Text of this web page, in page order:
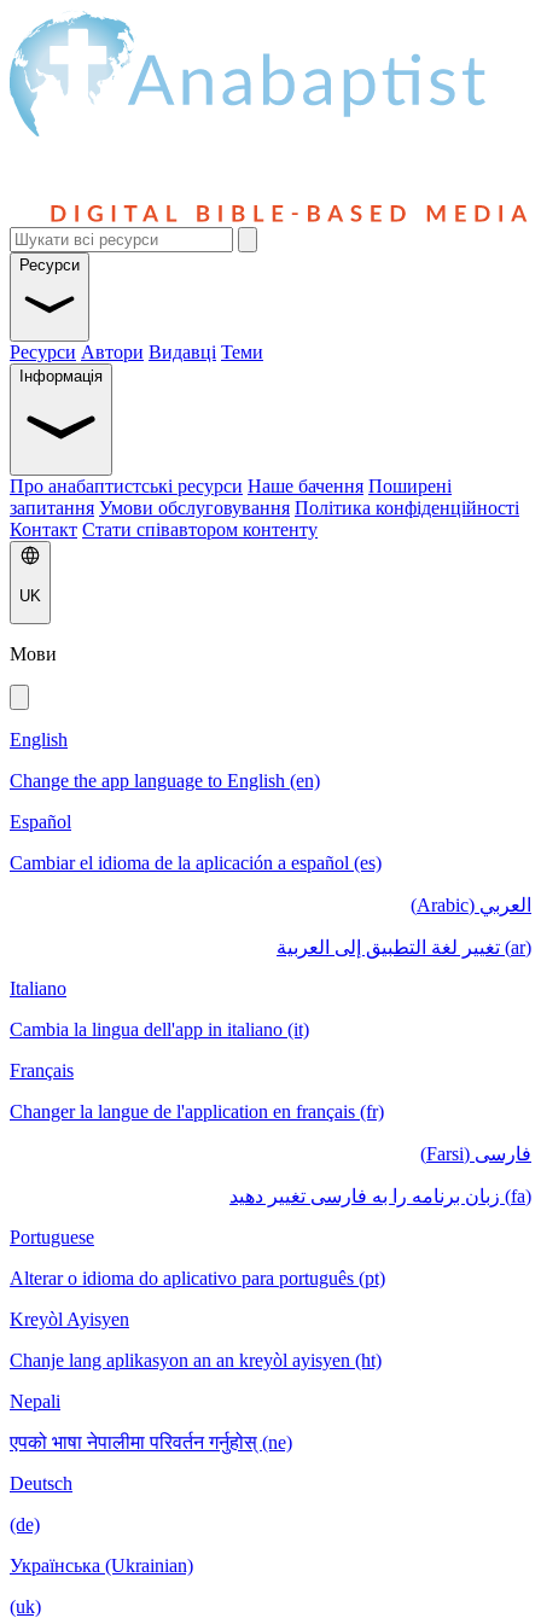
Ресурси
Ресурси Автори Видавці Теми
Інформація
Про анабаптистські ресурси Наше бачення Поширені
запитання Умови обслуговування Політика конфіденційності
Контакт Стати співавтором контенту
UK
Мови
English
Change the app language to English (en)
Español
Cambiar el idioma de la aplicación a español (es)
العربي (Arabic)
(ar) تغيير لغة التطبيق إلى العربية
Italiano
Cambia la lingua dell'app in italiano (it)
Français
Changer la langue de l'application en français (fr)
فارسی (Farsi)
(fa) زبان برنامه را به فارسی تغییر دهید
Portuguese
Alterar o idioma do aplicativo para português (pt)
Kreyòl Ayisyen
Chanje lang aplikasyon an an kreyòl ayisyen (ht)
Nepali
एपको भाषा नेपालीमा परिवर्तन गर्नुहोस् (ne)
Deutsch
(de)
Українська (Ukrainian)
(uk)